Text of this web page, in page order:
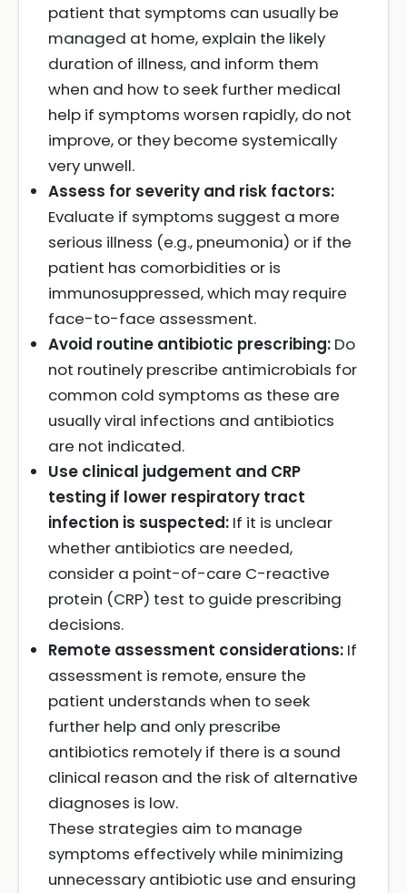
patient that symptoms can usually be
managed at home, explain the likely
duration of illness, and inform them
when and how to seek further medical
help if symptoms worsen rapidly, do not
improve, or they become systemically
very unwell.
Assess for severity and risk factors:
Evaluate if symptoms suggest a more
serious illness (e.g., pneumonia) or if the
patient has comorbidities or is
immunosuppressed, which may require
face-to-face assessment.
Avoid routine antibiotic prescribing: Do
not routinely prescribe antimicrobials for
common cold symptoms as these are
usually viral infections and antibiotics
are not indicated.
Use clinical judgement and CRP
testing if lower respiratory tract
infection is suspected: If it is unclear
whether antibiotics are needed,
consider a point-of-care C-reactive
protein (CRP) test to guide prescribing
decisions.
Remote assessment considerations: If
assessment is remote, ensure the
patient understands when to seek
further help and only prescribe
antibiotics remotely if there is a sound
clinical reason and the risk of alternative
diagnoses is low.
These strategies aim to manage
symptoms effectively while minimizing
unnecessary antibiotic use and ensuring